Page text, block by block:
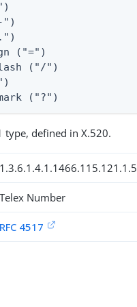
")
("=")
("/")
("?")
type, defined in X.520.
Telex Number
RFC 4517